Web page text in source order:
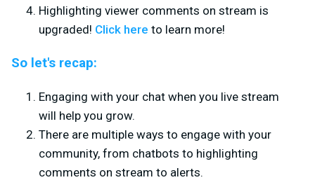
Highlighting viewer comments on stream is
upgraded! Click here to learn more!
So let's recap:
Engaging with your chat when you live stream
will help you grow.
There are multiple ways to engage with your
community, from chatbots to highlighting
comments on stream to alerts.